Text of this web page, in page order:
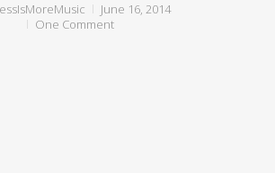
June 16, 2014
One Comment